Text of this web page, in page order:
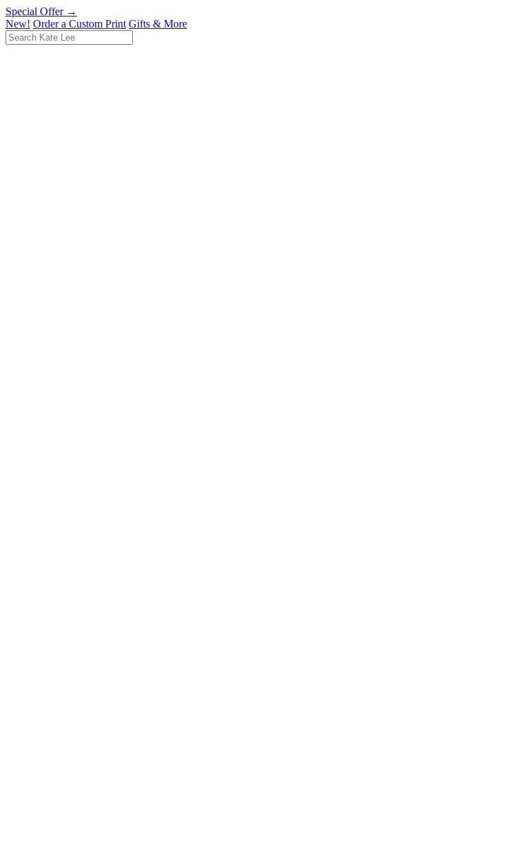
Special Offer →
New! Order a Custom Print Gifts & More